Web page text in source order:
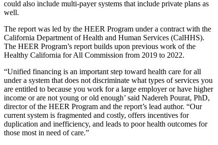
could also include multi-payer systems that include private plans as
well.
The report was led by the HEER Program under a contract with the
California Department of Health and Human Services (CalHHS).
The HEER Program’s report builds upon previous work of the
Healthy California for All Commission from 2019 to 2022.
“Unified financing is an important step toward health care for all
under a system that does not discriminate what types of services you
are entitled to because you work for a large employer or have higher
income or are not young or old enough’ said Nadereh Pourat, PhD,
director of the HEER Program and the report’s lead author. “Our
current system is fragmented and costly, offers incentives for
duplication and inefficiency, and leads to poor health outcomes for
those most in need of care.”